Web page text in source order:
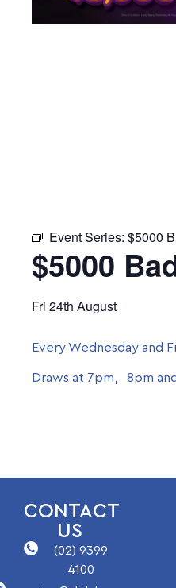
Event Series: $5000
$5000
Fri 24th August
Every Wednesday and
Draws at 7pm, 8pm
CONTACT
US
(02) 9399
4100